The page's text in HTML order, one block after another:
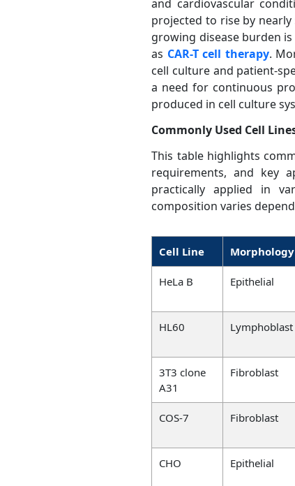
and cardiovascular
projected to rise by
growing disease burden
as CAR-T cell therapy.
cell culture and patient-
a need for continuous
produced in cell culture
Commonly Used Cell
This table highlights
requirements, and key
practically applied in
composition varies
Cell Line Morphology
HeLa B Epithelial
HL60 Lymphoblast
3T3 clone
A31
Fibroblast
COS-7 Fibroblast
CHO Epithelial